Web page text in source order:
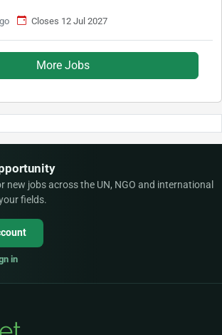
Closes 12 Jul 2027
More Jobs
new jobs across the UN, NGO and international
fields.
in